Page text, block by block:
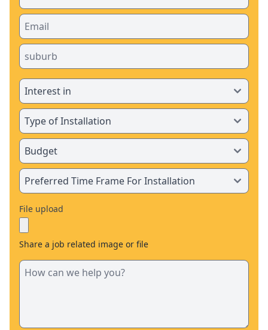
File upload
Share a job related image or file